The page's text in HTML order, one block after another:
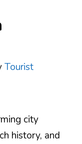
Tourist
city
history, and